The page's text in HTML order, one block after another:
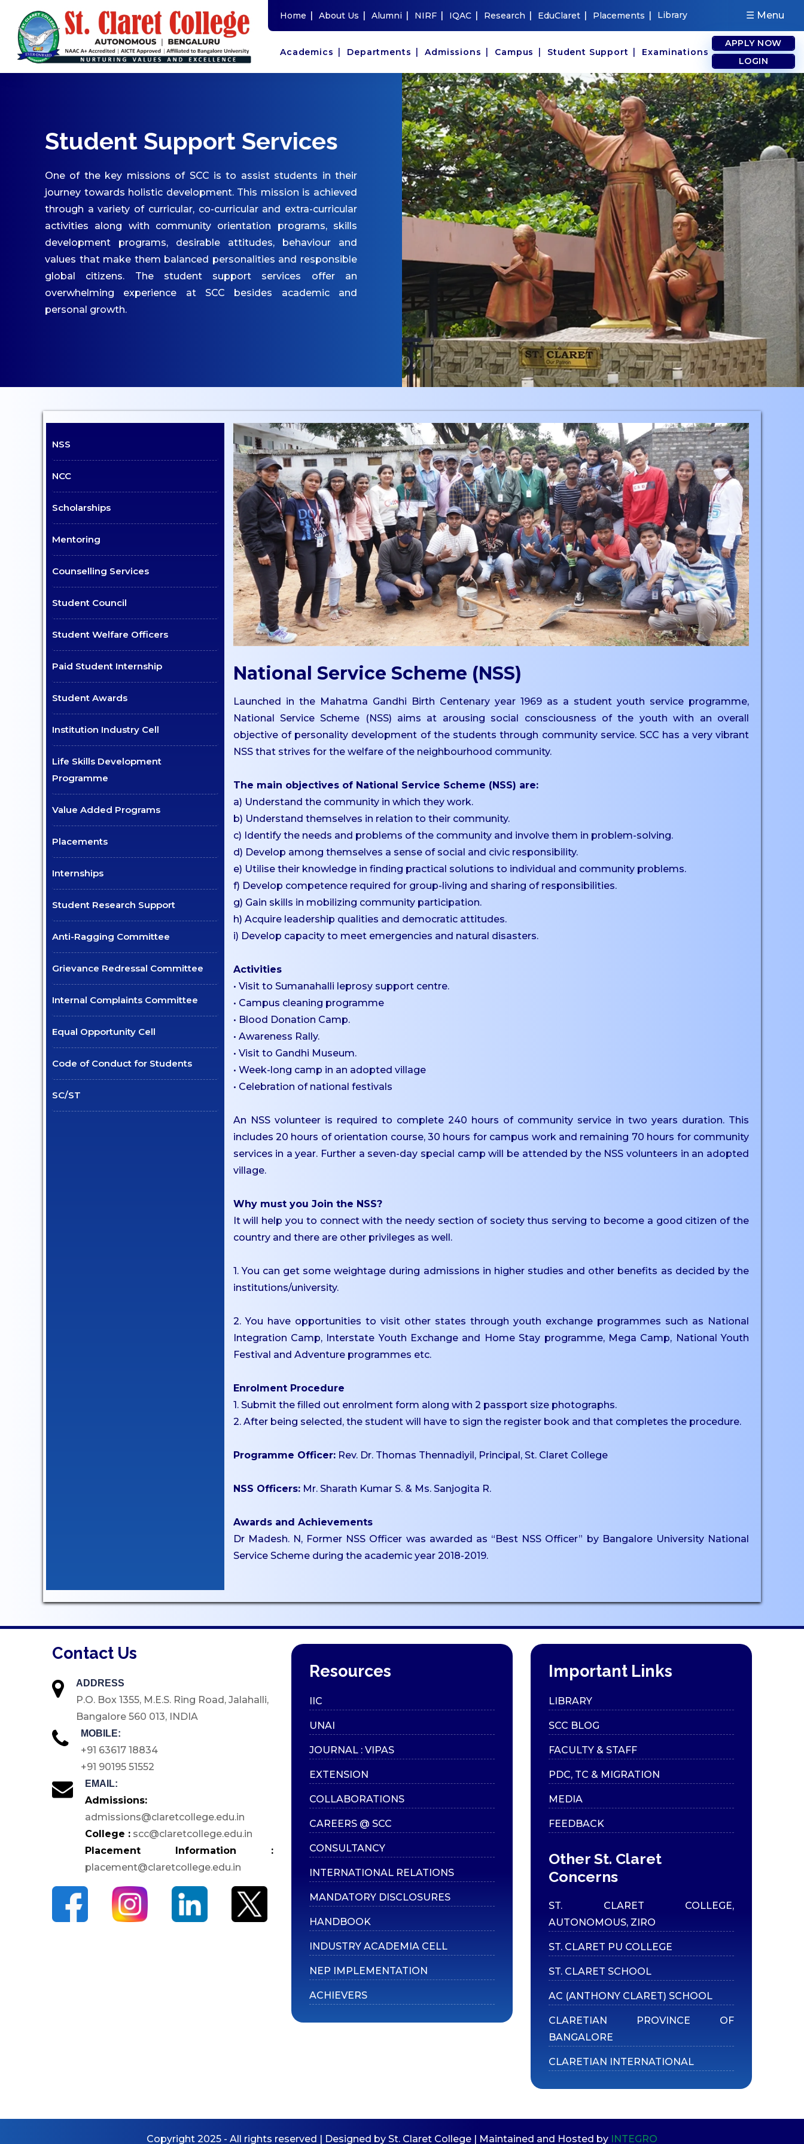
Home | About Us | Alumni | NIRF | IQAC | Research | EduClaret | Placements | Library
☰ Menu
ABOUT US
Vision & Mission
Core Values
Milestones
Organizational Chart
Governing Body
Academic Council
Finance Committee
Management Committee
Mandatory Disclosures
Contact Us
Programmes
Undergraduate
Admissions
Postgraduate
Programmes
Postgraduate Admissions
Dept. of Management -
Dept. of Comp. Science -
Dept. of Humanities
Dept. of Sciences
Dept. of Languages
Dept. of Psychology - PG
Dept. of Social Work - PG
Dept. of Computer
Certificate Courses
EduClaret
STUDENT
Scholarships
Mentoring
Counselling Services
Student Welfare Officers
Paid Student Internship
Green Campus
Inclusive Accessibility
ICT Enabled Tools
Sports & Games
Auditorium
Conference Halls
Dance Studio
Academics | Departments | Admissions | Campus | Student Support | Examinations
APPLY NOW
LOGIN
Student Support Services
One of the key missions of SCC is to assist students in their
journey towards holistic development. This mission is achieved
through a variety of curricular, co-curricular and extra-curricular
activities along with community orientation programs, skills
development programs, desirable attitudes, behaviour and
values that make them balanced personalities and responsible
global citizens. The student support services offer an
overwhelming experience at SCC besides academic and
personal growth.
NSS
NCC
Scholarships
Mentoring
Counselling Services
Student Council
Student Welfare Officers
Paid Student Internship
Student Awards
Institution Industry Cell
Life Skills Development
Programme
Value Added Programs
Placements
Internships
Student Research Support
Anti-Ragging Committee
Grievance Redressal Committee
Internal Complaints Committee
Equal Opportunity Cell
Code of Conduct for Students
SC/ST
National Service Scheme (NSS)
Launched in the Mahatma Gandhi Birth Centenary year 1969 as a student youth service programme,
National Service Scheme (NSS) aims at arousing social consciousness of the youth with an overall
objective of personality development of the students through community service. SCC has a very vibrant
NSS that strives for the welfare of the neighbourhood community.
The main objectives of National Service Scheme (NSS) are:
a) Understand the community in which they work.
b) Understand themselves in relation to their community.
c) Identify the needs and problems of the community and involve them in problem-solving.
d) Develop among themselves a sense of social and civic responsibility.
e) Utilise their knowledge in finding practical solutions to individual and community problems.
f) Develop competence required for group-living and sharing of responsibilities.
g) Gain skills in mobilizing community participation.
h) Acquire leadership qualities and democratic attitudes.
i) Develop capacity to meet emergencies and natural disasters.
Activities
• Visit to Sumanahalli leprosy support centre.
• Campus cleaning programme
• Blood Donation Camp.
• Awareness Rally.
• Visit to Gandhi Museum.
• Week-long camp in an adopted village
• Celebration of national festivals
An NSS volunteer is required to complete 240 hours of community service in two years duration. This
includes 20 hours of orientation course, 30 hours for campus work and remaining 70 hours for community
services in a year. Further a seven-day special camp will be attended by the NSS volunteers in an adopted
village.
Why must you Join the NSS?
It will help you to connect with the needy section of society thus serving to become a good citizen of the
country and there are other privileges as well.
1. You can get some weightage during admissions in higher studies and other benefits as decided by the
institutions/university.
2. You have opportunities to visit other states through youth exchange programmes such as National
Integration Camp, Interstate Youth Exchange and Home Stay programme, Mega Camp, National Youth
Festival and Adventure programmes etc.
Enrolment Procedure
1. Submit the filled out enrolment form along with 2 passport size photographs.
2. After being selected, the student will have to sign the register book and that completes the procedure.
Programme Officer:Rev. Dr. Thomas Thennadiyil, Principal, St. Claret College
NSS Officers:Mr. Sharath Kumar S. & Ms. Sanjogita R.
Awards and Achievements
Dr Madesh. N, Former NSS Officer was awarded as “Best NSS Officer” by Bangalore University National
Service Scheme during the academic year 2018-2019.
Contact Us
ADDRESS
P.O. Box 1355, M.E.S. Ring Road, Jalahalli,
Bangalore 560 013, INDIA
MOBILE:
+91 63617 18834
+91 90195 51552
EMAIL:
Admissions:
admissions@claretcollege.edu.in
College : scc@claretcollege.edu.in
Placement Information :
placement@claretcollege.edu.in
Resources
IIC
UNAI
JOURNAL : VIPAS
EXTENSION
COLLABORATIONS
CAREERS @ SCC
CONSULTANCY
INTERNATIONAL RELATIONS
MANDATORY DISCLOSURES
HANDBOOK
INDUSTRY ACADEMIA CELL
NEP IMPLEMENTATION
ACHIEVERS
Important Links
LIBRARY
SCC BLOG
FACULTY & STAFF
PDC, TC & MIGRATION
MEDIA
FEEDBACK
Other St. Claret
Concerns
ST. CLARET COLLEGE,
AUTONOMOUS, ZIRO
ST. CLARET PU COLLEGE
ST. CLARET SCHOOL
AC (ANTHONY CLARET) SCHOOL
CLARETIAN PROVINCE OF
BANGALORE
CLARETIAN INTERNATIONAL
Copyright 2025 - All rights reserved | Designed by St. Claret College | Maintained and Hosted by INTEGRO